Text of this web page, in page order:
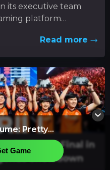
its executive team
platform
Read more
the Grand Final in
Showdown
Pretty
Game